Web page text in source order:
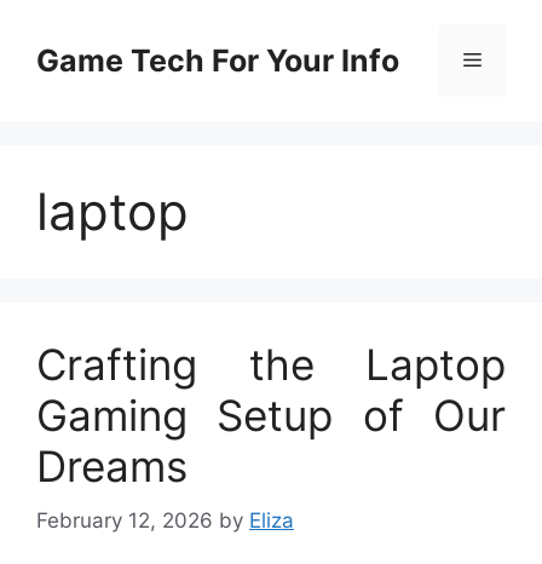
contentGame Tech For Your Info Menu
laptop
Crafting the Laptop
Gaming Setup of Our
Dreams
February 12, 2026 by Eliza